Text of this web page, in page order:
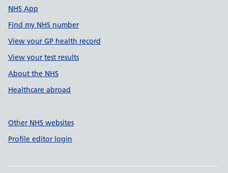
NHS App
Find my NHS number
View your GP health record
View your test results
About the NHS
Healthcare abroad
Other NHS websites
Profile editor login